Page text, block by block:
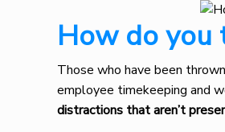
How do you
Those who have been
employee timekeeping and
distractions that aren’t